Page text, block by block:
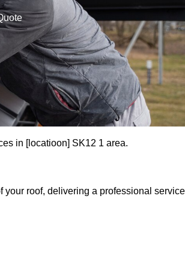
in [locatioon] SK12 1 area.
your roof, delivering a professional service